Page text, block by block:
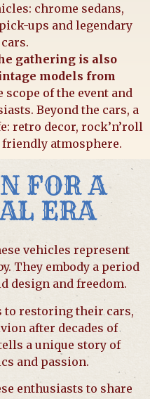
chrome sedans,
ups and legendary
gathering is also
models from
scope of the event and
Beyond the cars, a
retro decor, rock’n’roll
friendly atmosphere.
FOR A
ERA
vehicles represent
They embody a period
design and freedom.
to restoring their cars,
after decades of
a unique story of
and passion.
enthusiasts to share